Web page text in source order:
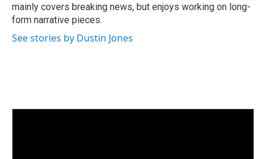
mainly covers breaking news, but enjoys working on long-
form narrative pieces.
See stories by Dustin Jones